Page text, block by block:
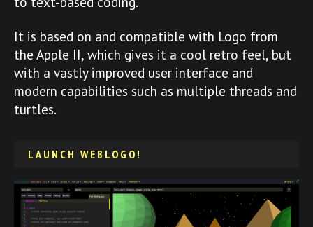
It is based on and compatible with Logo from
the Apple II, which gives it a cool retro feel, but
with a vastly improved user interface and
modern capabilities such as multiple threads and
turtles.
LAUNCH WEBLOGO!